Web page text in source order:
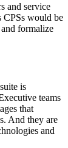
and service
CPSs would be
formalize
is
teams
that
And they are
and